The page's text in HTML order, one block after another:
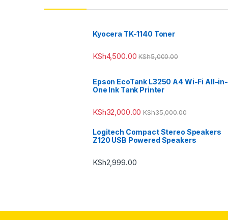
Kyocera TK-1140 Toner
KSh4,500.00 KSh5,000.00
Epson EcoTank L3250 A4 Wi-Fi All-in-
One Ink Tank Printer
KSh32,000.00 KSh35,000.00
Logitech Compact Stereo Speakers
Z120 USB Powered Speakers
KSh2,999.00